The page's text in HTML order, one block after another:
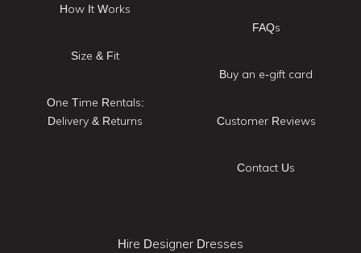
How It Works
Size & Fit
One Time Rentals:
Delivery & Returns
FAQs
Buy an e-gift card
Customer Reviews
Contact Us
Hire Designer Dresses